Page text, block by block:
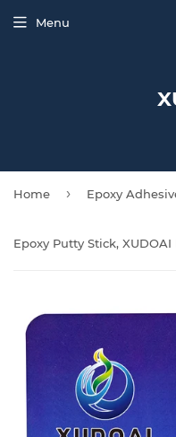
Menu
Home › Epoxy